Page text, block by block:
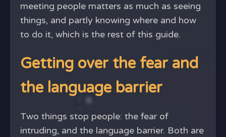
meeting people matters as much as seeing
things, and partly knowing where and how
to do it, which is the rest of this guide.
Getting over the fear and
the language barrier
Two things stop people: the fear of
intruding, and the language barrier. Both are